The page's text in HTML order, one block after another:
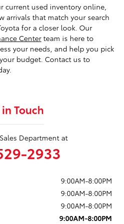
current used inventory online,
arrivals that match your search
for a closer look. Our
Center team is here to
your needs, and help you pick
budget. Contact us to
Touch
Department at
2933
9:00AM-8:00PM
9:00AM-8:00PM
9:00AM-8:00PM
9:00AM-8:00PM